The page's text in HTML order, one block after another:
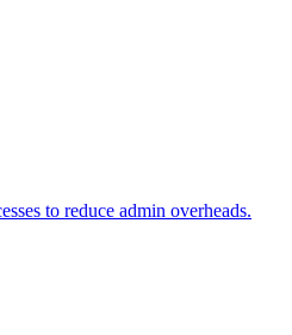
to reduce admin overheads.